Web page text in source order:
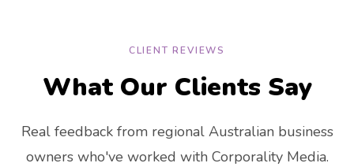
CLIENT REVIEWS
What Our Clients Say
Real feedback from regional Australian business
owners who've worked with Corporality Media.